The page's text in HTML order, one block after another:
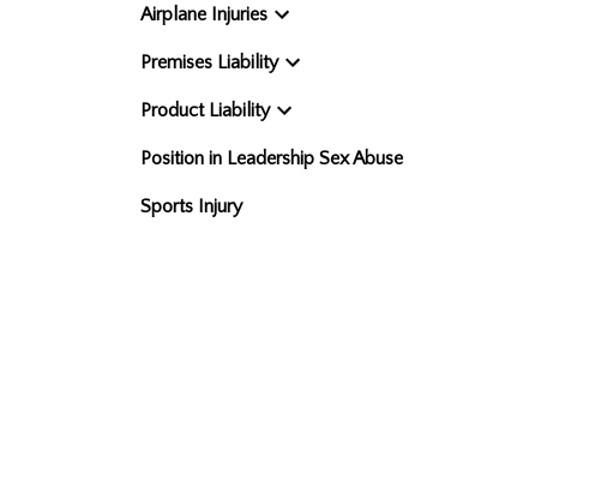
Airplane Injuries
Premises Liability
Product Liability
Position in Leadership Sex Abuse
Sports Injury